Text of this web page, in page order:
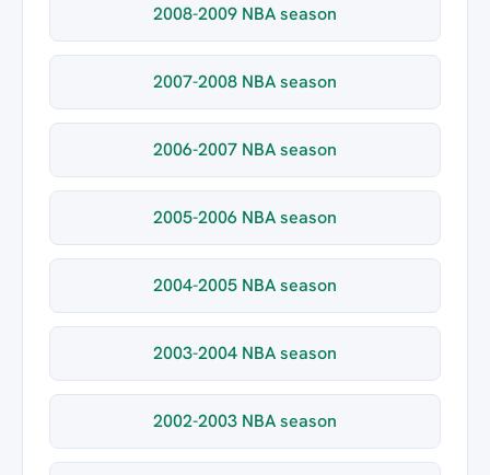
2008-2009 NBA season
2007-2008 NBA season
2006-2007 NBA season
2005-2006 NBA season
2004-2005 NBA season
2003-2004 NBA season
2002-2003 NBA season